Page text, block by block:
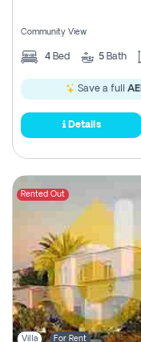
Community View
4 Bed 5 Bath
Save a full
Details
Rented Out
Villa For Rent